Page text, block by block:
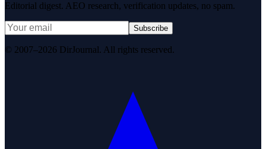
Editorial digest. AEO research, verification updates, no spam.
Subscribe
© 2007–2026 DirJournal. All rights reserved.